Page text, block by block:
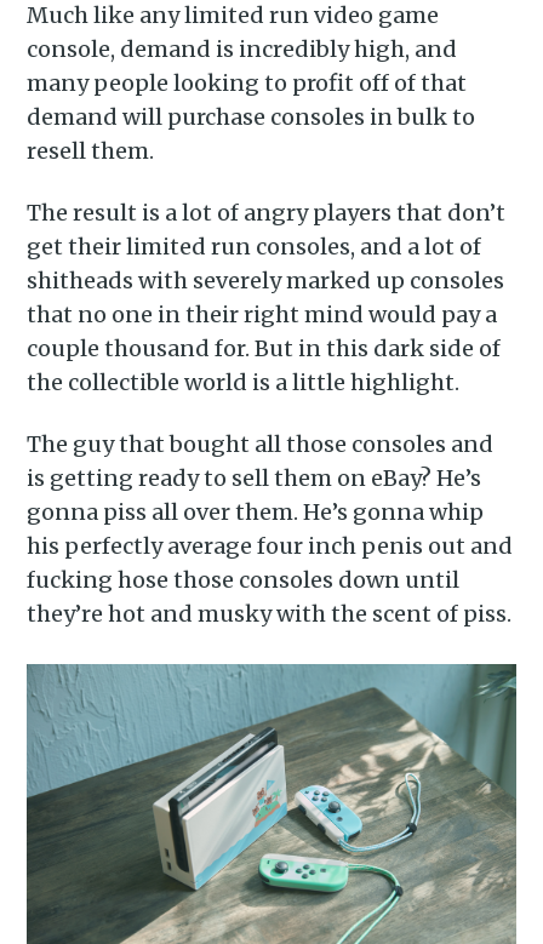
Much like any limited run video game
console, demand is incredibly high, and
many people looking to profit off of that
demand will purchase consoles in bulk to
resell them.
The result is a lot of angry players that don’t
get their limited run consoles, and a lot of
shitheads with severely marked up consoles
that no one in their right mind would pay a
couple thousand for. But in this dark side of
the collectible world is a little highlight.
The guy that bought all those consoles and
is getting ready to sell them on eBay? He’s
gonna piss all over them. He’s gonna whip
his perfectly average four inch penis out and
fucking hose those consoles down until
they’re hot and musky with the scent of piss.